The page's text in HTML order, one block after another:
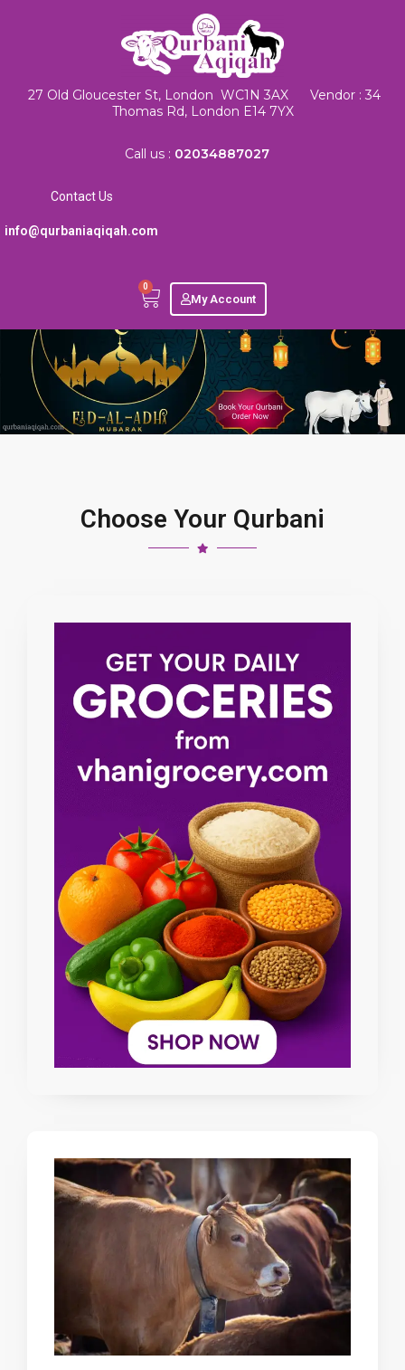
27 Old Gloucester St, London WC1N 3AX Vendor : 34
Thomas Rd, London E14 7YX
Call us : 02034887027
Contact Us
info@qurbaniaqiqah.com
0
My Account
Choose Your Qurbani